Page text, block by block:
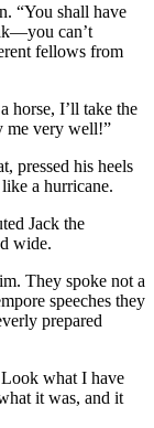
“You shall have
can’t
fellows from
horse, I’ll take the
me very well!”
pressed his heels
a hurricane.
Jack the
wide.
They spoke not a
speeches they
prepared
what I have
it was, and it